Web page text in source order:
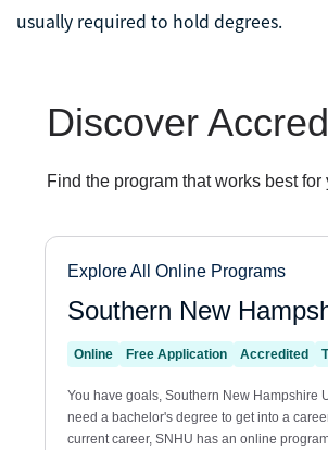
usually required to hold degrees.